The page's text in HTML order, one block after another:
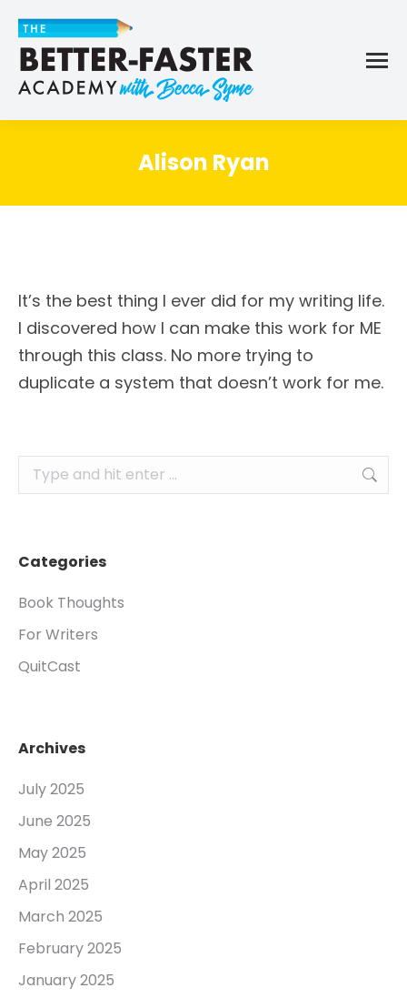
Alison Ryan
It’s the best thing I ever did for my writing life.
I discovered how I can make this work for ME
through this class. No more trying to
duplicate a system that doesn’t work for me.
Search:
Categories
Book Thoughts
For Writers
QuitCast
Archives
July 2025
June 2025
May 2025
April 2025
March 2025
February 2025
January 2025